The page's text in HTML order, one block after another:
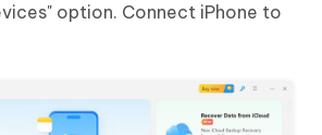
option. Connect iPhone to